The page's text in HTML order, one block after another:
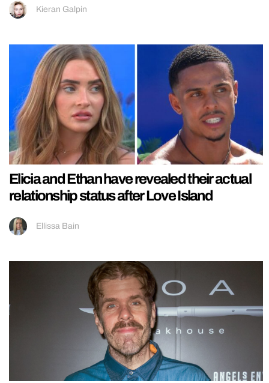
Kieran Galpin
Elicia and Ethan have revealed their actual
relationship status after Love Island
Ellissa Bain